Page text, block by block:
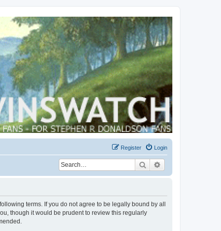
Login
Register
Search
terms. If you do not agree to be legally bound by all
though it would be prudent to review this regularly